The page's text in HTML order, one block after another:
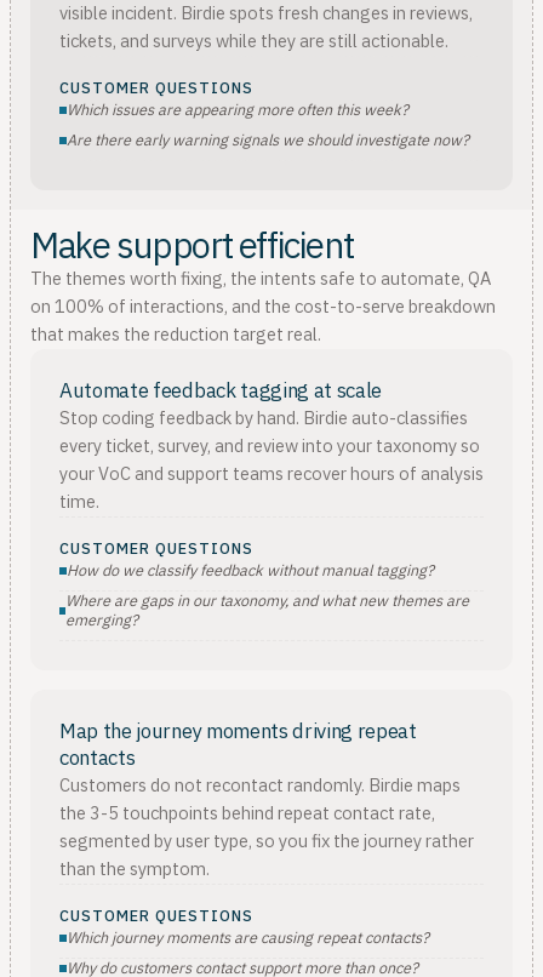
visible incident. Birdie spots fresh changes in reviews,
tickets, and surveys while they are still actionable.
CUSTOMER QUESTIONS
Which issues are appearing more often this week?
Are there early warning signals we should investigate now?
Make support efficient
The themes worth fixing, the intents safe to automate, QA
on 100% of interactions, and the cost-to-serve breakdown
that makes the reduction target real.
Automate feedback tagging at scale
Stop coding feedback by hand. Birdie auto-classifies
every ticket, survey, and review into your taxonomy so
your VoC and support teams recover hours of analysis
time.
CUSTOMER QUESTIONS
How do we classify feedback without manual tagging?
Where are gaps in our taxonomy, and what new themes are
emerging?
Map the journey moments driving repeat
contacts
Customers do not recontact randomly. Birdie maps
the 3-5 touchpoints behind repeat contact rate,
segmented by user type, so you fix the journey rather
than the symptom.
CUSTOMER QUESTIONS
Which journey moments are causing repeat contacts?
Why do customers contact support more than once?